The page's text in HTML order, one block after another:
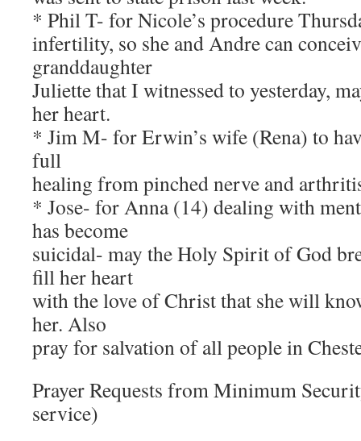
* Phil T- for Nicole’s procedure
infertility, so she and Andre can
granddaughter
Juliette that I witnessed to yesterday,
her heart.
* Jim M- for Erwin’s wife (Rena) to
full
healing from pinched nerve and
* Jose- for Anna (14) dealing with
has become
suicidal- may the Holy Spirit of God
fill her heart
with the love of Christ that she will
her. Also
pray for salvation of all people in
Prayer Requests from Minimum
service)